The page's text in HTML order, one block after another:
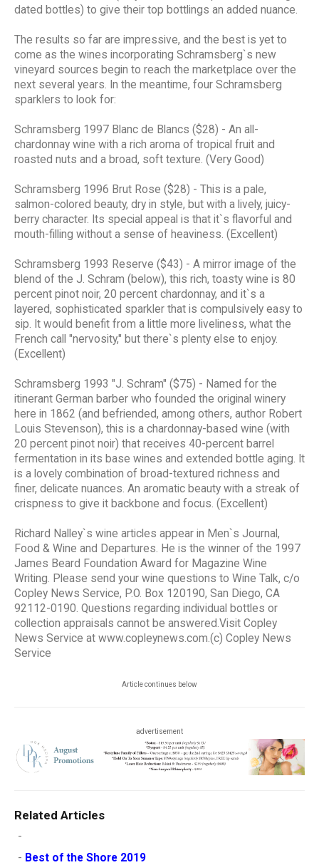
dated bottles) to give their top bottlings an added nuance.
The results so far are impressive, and the best is yet to
come as the wines incorporating Schramsberg`s new
vineyard sources begin to reach the marketplace over the
next several years. In the meantime, four Schramsberg
sparklers to look for:
Schramsberg 1997 Blanc de Blancs ($28) - An all-
chardonnay wine with a rich aroma of tropical fruit and
roasted nuts and a broad, soft texture. (Very Good)
Schramsberg 1996 Brut Rose ($28) - This is a pale,
salmon-colored beauty, dry in style, but with a lively, juicy-
berry character. Its special appeal is that it`s flavorful and
mouth-filling without a sense of heaviness. (Excellent)
Schramsberg 1993 Reserve ($43) - A mirror image of the
blend of the J. Schram (below), this rich, toasty wine is 80
percent pinot noir, 20 percent chardonnay, and it`s a
layered, sophisticated sparkler that is compulsively easy to
sip. It would benefit from a little more liveliness, what the
French call "nervosity," but there`s plenty else to enjoy.
(Excellent)
Schramsberg 1993 "J. Schram" ($75) - Named for the
itinerant German barber who founded the original winery
here in 1862 (and befriended, among others, author Robert
Louis Stevenson), this is a chardonnay-based wine (with
20 percent pinot noir) that receives 40-percent barrel
fermentation in its base wines and extended bottle aging. It
is a lovely combination of broad-textured richness and
finer, delicate nuances. An aromatic beauty with a streak of
crispness to give it backbone and focus. (Excellent)
Richard Nalley`s wine articles appear in Men`s Journal,
Food & Wine and Departures. He is the winner of the 1997
James Beard Foundation Award for Magazine Wine
Writing. Please send your wine questions to Wine Talk, c/o
Copley News Service, P.O. Box 120190, San Diego, CA
92112-0190. Questions regarding individual bottles or
collection appraisals cannot be answered.Visit Copley
News Service at www.copleynews.com.(c) Copley News
Service
Article continues below
advertisement
Related Articles
-
- Best of the Shore 2019